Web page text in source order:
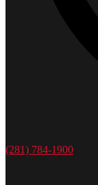
(281) 784-1900